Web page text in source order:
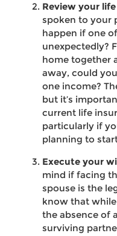
Review your
spoken to your
happen if one
unexpectedly?
home together
away, could
one income?
but it’s
current life
particularly if
planning to
Execute your
mind if facing
spouse is the
know that
the absence of
surviving